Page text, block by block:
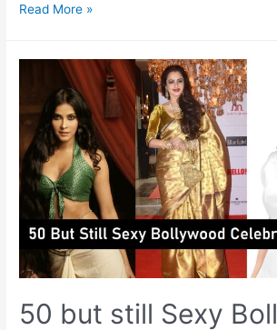
Celebrities
Bare
for
PETA
Read More »
50 but still Sexy